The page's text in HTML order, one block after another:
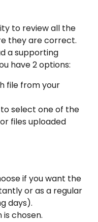
to review all the
they are correct.
a supporting
have 2 options:
file from your
select one of the
files uploaded
if you want the
or as a regular
days).
is chosen.